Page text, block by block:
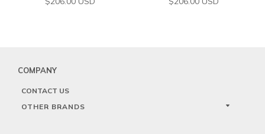
COMPANY
CONTACT US
OTHER BRANDS